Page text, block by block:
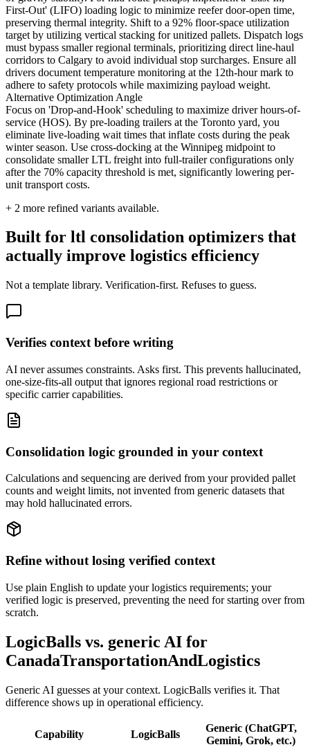
First-Out' (LIFO) loading logic to minimize reefer door-open time,
preserving thermal integrity. Shift to a 92% floor-space utilization
target by utilizing vertical stacking for unitized pallets. Dispatch logs
must bypass smaller regional terminals, prioritizing direct line-haul
corridors to Calgary to avoid individual stop surcharges. Ensure all
drivers document temperature monitoring at the 12th-hour mark to
adhere to safety protocols while maximizing payload weight.
Alternative Optimization Angle
Focus on 'Drop-and-Hook' scheduling to maximize driver hours-of-
service (HOS). By pre-loading trailers at the Toronto yard, you
eliminate live-loading wait times that inflate costs during the peak
winter season. Use cross-docking at the Winnipeg midpoint to
consolidate smaller LTL freight into full-trailer configurations only
after the 70% capacity threshold is met, significantly lowering per-
unit transport costs.
+ 2 more refined variants available.
Built for ltl consolidation optimizers that
actually improve logistics efficiency
Not a template library. Verification-first. Refuses to guess.
Verifies context before writing
AI never assumes constraints. Asks first. This prevents hallucinated,
one-size-fits-all output that ignores regional road restrictions or
specific carrier capabilities.
Consolidation logic grounded in your context
Calculations and sequencing are derived from your provided pallet
counts and weight limits, not invented from generic datasets that
may hold hallucinated errors.
Refine without losing verified context
Use plain English to update your logistics requirements; your
verified logic is preserved, preventing the need for starting over from
scratch.
LogicBalls vs. generic AI for
CanadaTransportationAndLogistics
Generic AI guesses at your context. LogicBalls verifies it. That
difference shows up in operational efficiency.
Capability LogicBalls
Generic (ChatGPT,
Gemini, Grok, etc.)